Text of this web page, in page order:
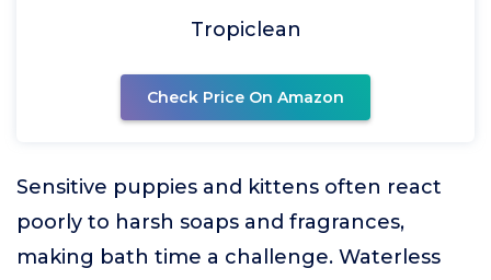
Tropiclean
Check Price On Amazon
Sensitive puppies and kittens often react
poorly to harsh soaps and fragrances,
making bath time a challenge. Waterless